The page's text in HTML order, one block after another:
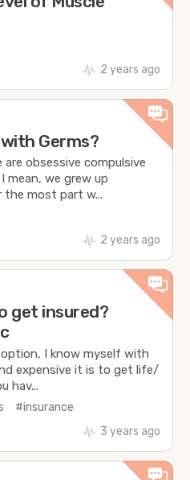
2 years ago
Germs?
are obsessive compulsive
mean, we grew up
the most part w...
2 years ago
get insured?
I know myself with
expensive it is to get life/
hav...
#insurance
3 years ago